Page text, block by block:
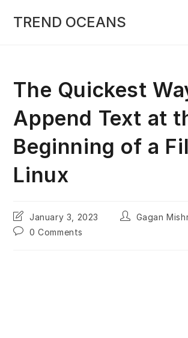
TREND OCEANS
The Quickest
Append Text at
Beginning of a
Linux
Post
last
modified:
January 3, 2023
PostGagan
Post0 Comments